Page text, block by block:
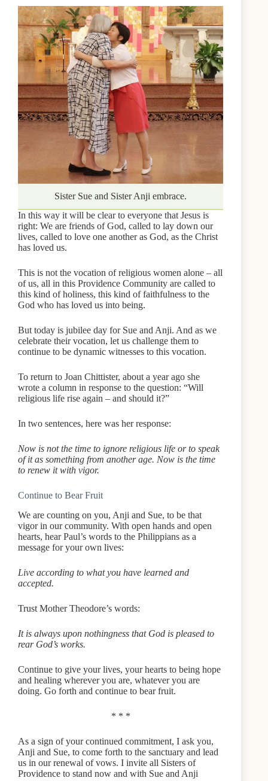
Sister Sue and Sister Anji embrace.
In this way it will be clear to everyone that Jesus is
right: We are friends of God, called to lay down our
lives, called to love one another as God, as the Christ
has loved us.
This is not the vocation of religious women alone – all
of us, all in this Providence Community are called to
this kind of holiness, this kind of faithfulness to the
God who has loved us into being.
But today is jubilee day for Sue and Anji. And as we
celebrate their vocation, let us challenge them to
continue to be dynamic witnesses to this vocation.
To return to Joan Chittister, about a year ago she
wrote a column in response to the question: “Will
religious life rise again – and should it?”
In two sentences, here was her response:
Now is not the time to ignore religious life or to speak
of it as something from another age. Now is the time
to renew it with vigor.
Continue to Bear Fruit
We are counting on you, Anji and Sue, to be that
vigor in our community. With open hands and open
hearts, hear Paul’s words to the Philippians as a
message for your own lives:
Live according to what you have learned and
accepted.
Trust Mother Theodore’s words:
It is always upon nothingness that God is pleased to
rear God’s works.
Continue to give your lives, your hearts to being hope
and healing wherever you are, whatever you are
doing. Go forth and continue to bear fruit.
* * *
As a sign of your continued commitment, I ask you,
Anji and Sue, to come forth to the sanctuary and lead
us in our renewal of vows. I invite all Sisters of
Providence to stand now and with Sue and Anji